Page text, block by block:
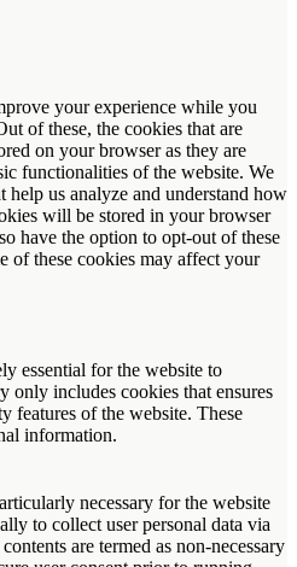
your experience while you
of these, the cookies that are
on your browser as they are
functionalities of the website. We
help us analyze and understand how
will be stored in your browser
have the option to opt-out of these
of these cookies may affect your
essential for the website to
only includes cookies that ensures
features of the website. These
information.
necessary for the website
to collect user personal data via
are termed as non-necessary